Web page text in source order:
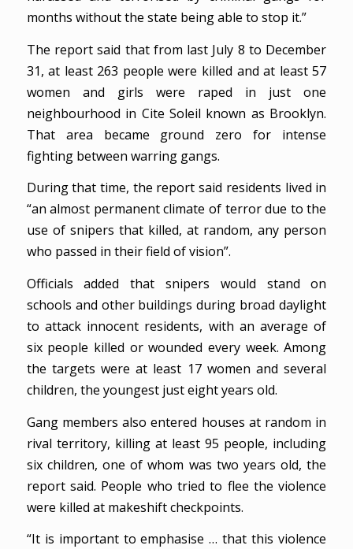
months without the state being able to stop it.”
The report said that from last July 8 to December
31, at least 263 people were killed and at least 57
women and girls were raped in just one
neighbourhood in Cite Soleil known as Brooklyn.
That area became ground zero for intense
fighting between warring gangs.
During that time, the report said residents lived in
“an almost permanent climate of terror due to the
use of snipers that killed, at random, any person
who passed in their field of vision”.
Officials added that snipers would stand on
schools and other buildings during broad daylight
to attack innocent residents, with an average of
six people killed or wounded every week. Among
the targets were at least 17 women and several
children, the youngest just eight years old.
Gang members also entered houses at random in
rival territory, killing at least 95 people, including
six children, one of whom was two years old, the
report said. People who tried to flee the violence
were killed at makeshift checkpoints.
“It is important to emphasise … that this violence